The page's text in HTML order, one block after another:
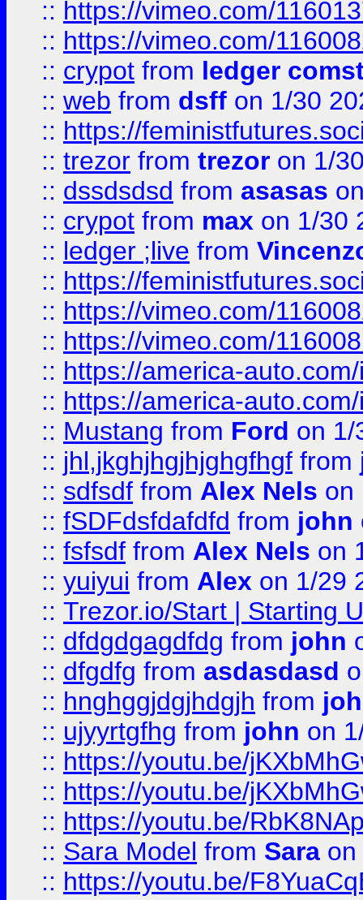
:: https://vimeo.com/
:: https://vimeo.com/
:: crypot from ledger
:: web from dsff on 1/30
:: https://
:: trezor from trezor on 1/
:: dssdsdsd from asasas
:: crypot from max on 1/30
:: ledger ;live from
:: https://
:: https://vimeo.com/
:: https://vimeo.com/
:: https://america-
:: https://america-
:: Mustang from Ford on 1/
:: jhl,jkghjhgjhjghgfhgf from
:: sdfsdf from Alex Nels on
:: fSDFdsfdafdfd from john
:: fsfsdf from Alex Nels on
:: yuiyui from Alex on 1/29
:: Trezor.io/Start | Starting
:: dfdgdgagdfdg from john
:: dfgdfg from asdasdasd
:: hnghggjdgjhdgjh from
:: ujyyrtgfhg from john on
:: https://youtu.be/
:: https://youtu.be/
:: https://youtu.be/
:: Sara Model from Sara on
:: https://youtu.be/